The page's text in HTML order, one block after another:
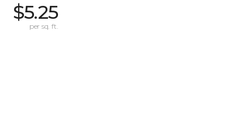
$5.25
per sq. ft.